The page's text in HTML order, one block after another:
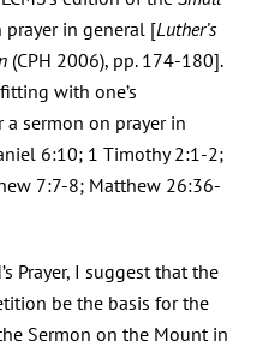
in general [Luther’s
(CPH 2006), pp. 174-180].
with one’s
sermon on prayer in
6:10; 1 Timothy 2:1-2;
7:7-8; Matthew 26:36-
Prayer, I suggest that the
be the basis for the
Sermon on the Mount in